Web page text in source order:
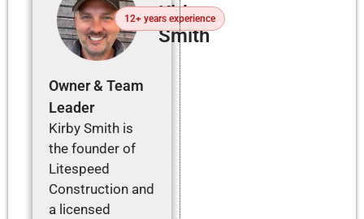
Kirby
Smith
12+ years experience
Owner & Team
Leader
Kirby Smith is
the founder of
Litespeed
Construction and
a licensed